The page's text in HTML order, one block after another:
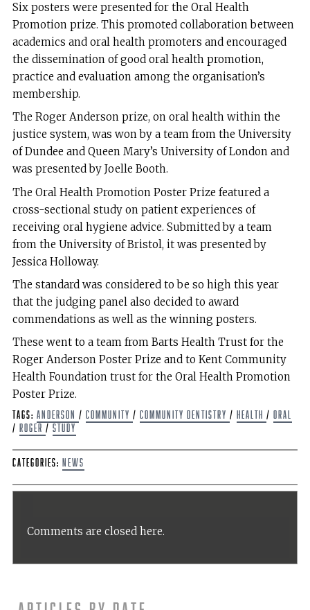
Six posters were presented for the Oral Health
Promotion prize. This promoted collaboration between
academics and oral health promoters and encouraged
the dissemination of good oral health promotion,
practice and evaluation among the organisation’s
membership.
The Roger Anderson prize, on oral health within the
justice system, was won by a team from the University
of Dundee and Queen Mary’s University of London and
was presented by Joelle Booth.
The Oral Health Promotion Poster Prize featured a
cross-sectional study on patient experiences of
receiving oral hygiene advice. Submitted by a team
from the University of Bristol, it was presented by
Jessica Holloway.
The standard was considered to be so high this year
that the judging panel also decided to award
commendations as well as the winning posters.
These went to a team from Barts Health Trust for the
Roger Anderson Poster Prize and to Kent Community
Health Foundation trust for the Oral Health Promotion
Poster Prize.
Tags: Anderson / Community / Community Dentistry / Health /
oral
/ Roger / Study
Categories: News
Comments are closed here.